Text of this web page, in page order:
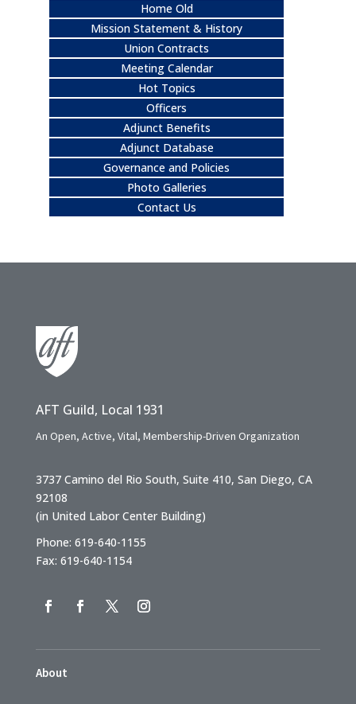
Home Old
Mission Statement & History
Union Contracts
Meeting Calendar
Hot Topics
Officers
Adjunct Benefits
Adjunct Database
Governance and Policies
Photo Galleries
Contact Us
AFT Guild, Local 1931
An Open, Active, Vital, Membership-Driven Organization
3737 Camino del Rio South, Suite 410, San Diego, CA
92108
(in United Labor Center Building)
Phone: 619-640-1155
Fax: 619-640-1154
About